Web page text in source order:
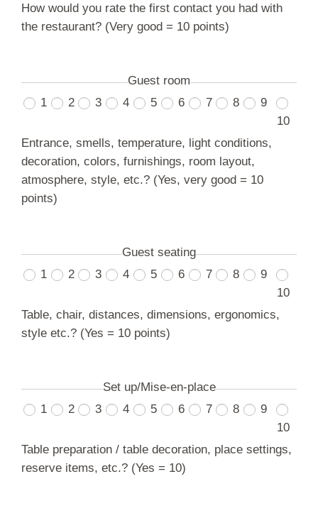
How would you rate the first contact you had with
the restaurant? (Very good = 10 points)
Guest room
1
2 3 4 5 6 7 8
9
10
Entrance, smells, temperature, light conditions,
decoration, colors, furnishings, room layout,
atmosphere, style, etc.? (Yes, very good = 10
points)
Guest seating
1
2 3 4 5 6 7 8
9
10
Table, chair, distances, dimensions, ergonomics,
style etc.? (Yes = 10 points)
Set up/Mise-en-place
1
2 3 4 5 6 7 8
9
10
Table preparation / table decoration, place settings,
reserve items, etc.? (Yes = 10)